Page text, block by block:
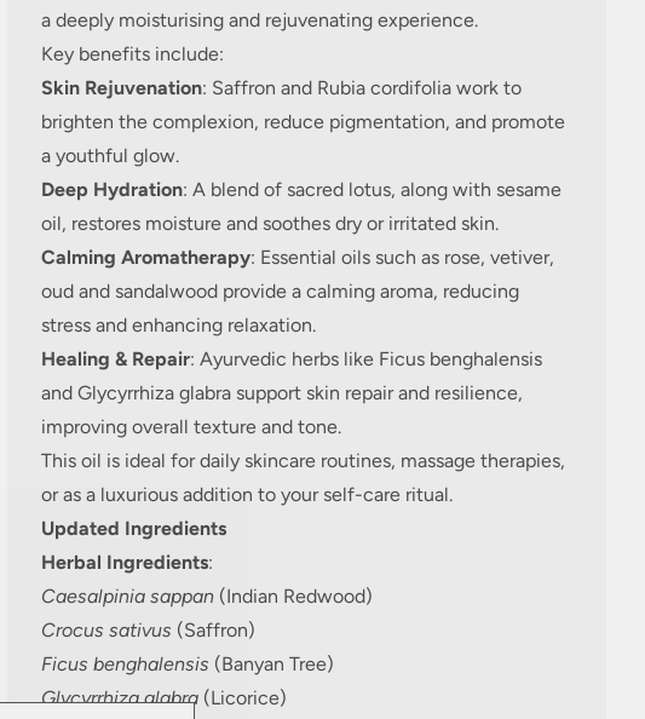
a deeply moisturising and rejuvenating experience.
Key benefits include:
Skin Rejuvenation: Saffron and Rubia cordifolia work to
brighten the complexion, reduce pigmentation, and promote
a youthful glow.
Deep Hydration: A blend of sacred lotus, along with sesame
oil, restores moisture and soothes dry or irritated skin.
Calming Aromatherapy: Essential oils such as rose, vetiver,
oud and sandalwood provide a calming aroma, reducing
stress and enhancing relaxation.
Healing & Repair: Ayurvedic herbs like Ficus benghalensis
and Glycyrrhiza glabra support skin repair and resilience,
improving overall texture and tone.
This oil is ideal for daily skincare routines, massage therapies,
or as a luxurious addition to your self-care ritual.
Updated Ingredients
Herbal Ingredients:
Caesalpinia sappan(Indian Redwood)
Crocus sativus (Saffron)
Ficus benghalensis (Banyan Tree)
Glycyrrhiza glabra(Licorice)